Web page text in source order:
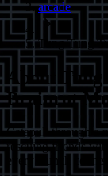
arcade
Tung Tung
About
Brainrot
Catapult through a
rescuing friends
every launch